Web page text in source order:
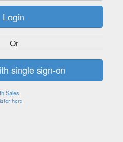
Or
Sales
here